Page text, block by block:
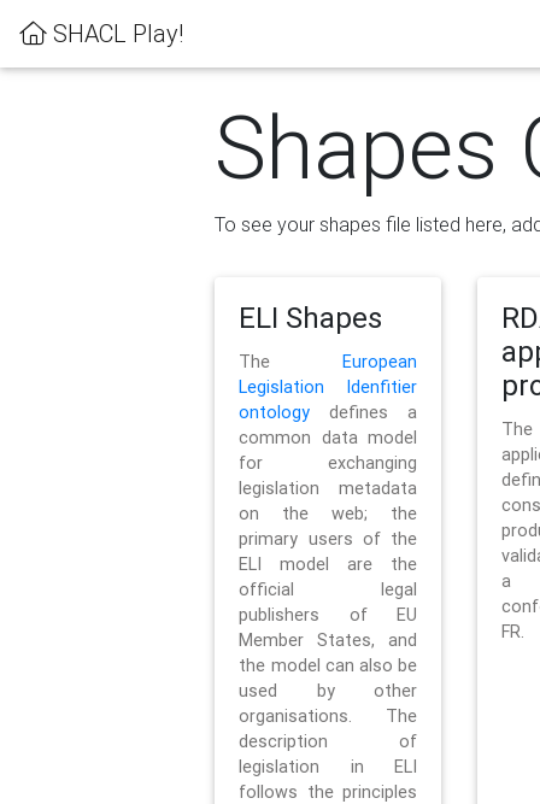
SHACL Play!
Shapes
To see your shapes file listed here,
ELI Shapes
TheEuropean
Legislation Idenfitier
ontology defines a
common data model
for exchanging
legislation metadata
on the web; the
primary users of the
ELI model are the
official legal
publishers of EU
Member States, and
the model can also be
used by other
organisations. The
description of
legislation in ELI
follows the principles
a
FR.